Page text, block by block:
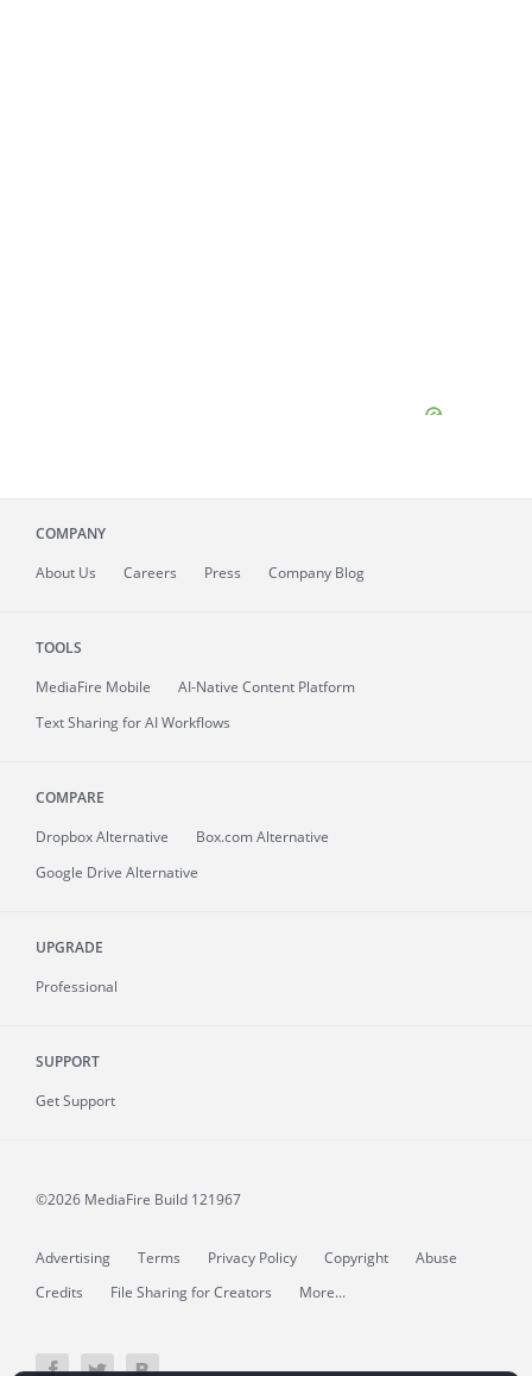
COMPANY
About Us Careers Press Company Blog
TOOLS
MediaFire Mobile
AI-Native Content Platform
Text Sharing for AI Workflows
COMPARE
Dropbox Alternative
Box.com Alternative
Google Drive Alternative
UPGRADE
Professional
SUPPORT
Get Support
©2026 MediaFire Build 121967
Advertising Terms Privacy Policy Copyright
Abuse
Credits
File Sharing for Creators More...